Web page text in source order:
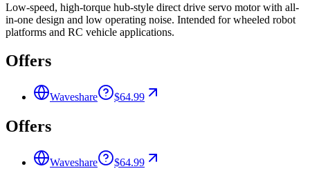
Low-speed, high-torque hub-style direct drive servo motor with all-
in-one design and low operating noise. Intended for wheeled robot
platforms and RC vehicle applications.
Offers
Waveshare $64.99
Offers
Waveshare $64.99